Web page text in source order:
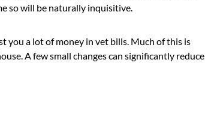
so will be naturally inquisitive.
you a lot of money in vet bills. Much of this is
A few small changes can significantly reduce